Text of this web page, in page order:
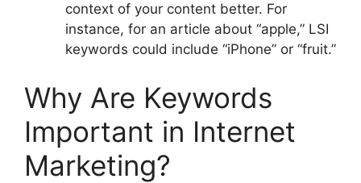
context of your content better. For
instance, for an article about “apple,” LSI
keywords could include “iPhone” or “fruit.”
Why Are Keywords
Important in Internet
Marketing?